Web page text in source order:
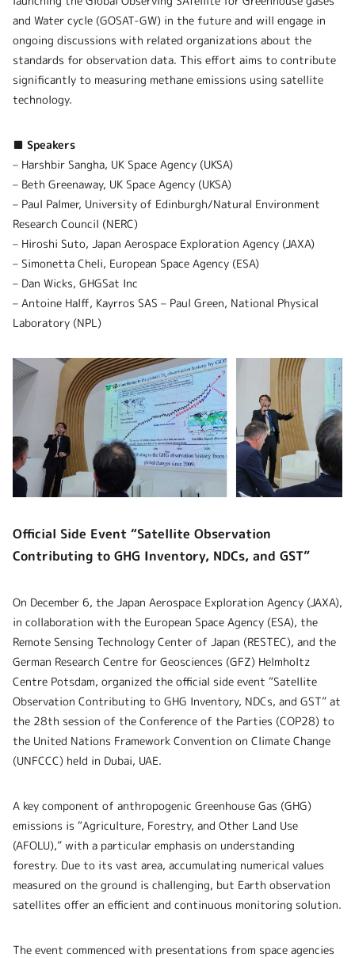
and Water cycle (GOSAT-GW) in the future and will engage in
ongoing discussions with related organizations about the
standards for observation data. This effort aims to contribute
significantly to measuring methane emissions using satellite
technology.
■ Speakers
– Harshbir Sangha, UK Space Agency (UKSA)
– Beth Greenaway, UK Space Agency (UKSA)
– Paul Palmer, University of Edinburgh/Natural Environment
Research Council (NERC)
– Hiroshi Suto, Japan Aerospace Exploration Agency (JAXA)
– Simonetta Cheli, European Space Agency (ESA)
– Dan Wicks, GHGSat Inc
– Antoine Halff, Kayrros SAS – Paul Green, National Physical
Laboratory (NPL)
Official Side Event “Satellite Observation
Contributing to GHG Inventory, NDCs, and GST”
On December 6, the Japan Aerospace Exploration Agency (JAXA),
in collaboration with the European Space Agency (ESA), the
Remote Sensing Technology Center of Japan (RESTEC), and the
German Research Centre for Geosciences (GFZ) Helmholtz
Centre Potsdam, organized the official side event “Satellite
Observation Contributing to GHG Inventory, NDCs, and GST” at
the 28th session of the Conference of the Parties (COP28) to
the United Nations Framework Convention on Climate Change
(UNFCCC) held in Dubai, UAE.
A key component of anthropogenic Greenhouse Gas (GHG)
emissions is “Agriculture, Forestry, and Other Land Use
(AFOLU),” with a particular emphasis on understanding
forestry. Due to its vast area, accumulating numerical values
measured on the ground is challenging, but Earth observation
satellites offer an efficient and continuous monitoring solution.
The event commenced with presentations from space agencies